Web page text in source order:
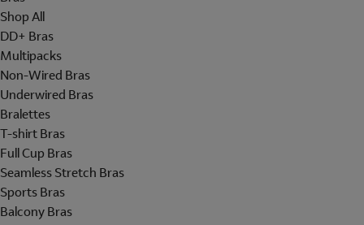
Shop All
DD+ Bras
Multipacks
Non-Wired Bras
Underwired Bras
Bralettes
T-shirt Bras
Full Cup Bras
Seamless Stretch Bras
Sports Bras
Balcony Bras